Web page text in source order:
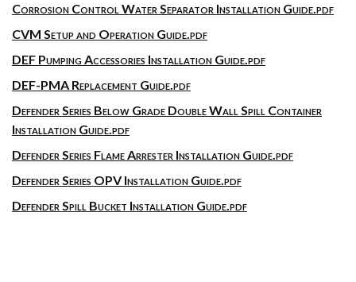
Corrosion Control Water Separator Installation Guide.pdf
CVM Setup and Operation Guide.pdf
DEF Pumping Accessories Installation Guide.pdf
DEF-PMA Replacement Guide.pdf
Defender Series Below Grade Double Wall Spill Container
Installation Guide.pdf
Defender Series Flame Arrester Installation Guide.pdf
Defender Series OPV Installation Guide.pdf
Defender Spill Bucket Installation Guide.pdf